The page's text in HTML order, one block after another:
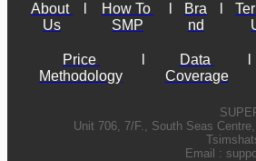
About
Us
How To
SMP
Bra
nd
Price
Methodology
Data
Coverage
Unit 706, 7/F., South Seas
Email :